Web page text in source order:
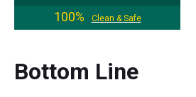
100% Clean & Safe
Bottom Line